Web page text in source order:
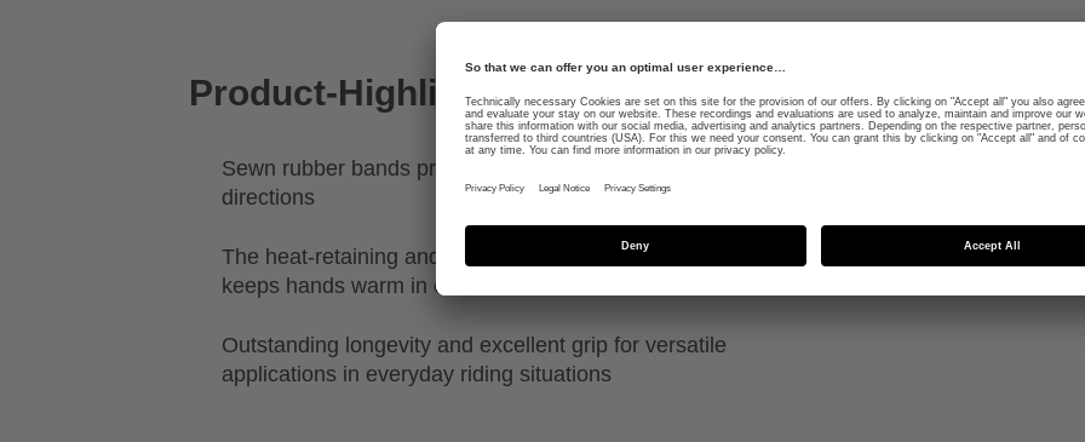
Product-Highlights
Sewn rubber bands provide stretchability in both
directions
High durability due to
The heat-retaining and breathable thinsulate insulation
keeps hands warm in cold conditions
Machine washable up to
Outstanding longevity and excellent grip for versatile
applications in everyday riding situations